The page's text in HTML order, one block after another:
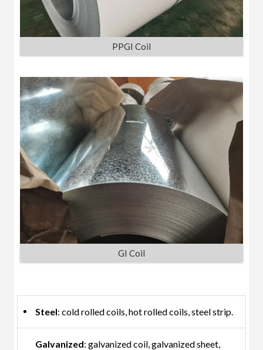
PPGI Coil
GI Coil
Steel: cold rolled coils, hot rolled coils, steel strip.
Galvanized: galvanized coil, galvanized sheet,